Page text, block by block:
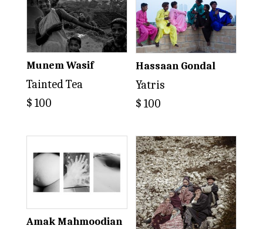
Munem Wasif
Tainted Tea
$ 100
Hassaan Gondal
Yatris
$ 100
Amak Mahmoodian